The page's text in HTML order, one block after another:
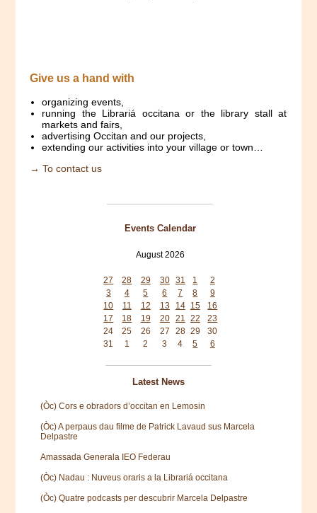
Give us a hand with
organizing events,
running the Librariá occitana or the library stall at
markets and fairs,
advertising Occitan and our projects,
extending our activities into your village or town…
→ To contact us
Events Calendar
August 2026
27
28 29 30 31 1
2
3
4 5 6 7 8
9
10
11 12 13 14 15
16
17
18 19 20 21 22
23
24
25 26 27 28 29
30
31
1 2 3 4 5 6
Latest News
(Òc) Cors e obradors d’occitan en Lemosin
(Òc) A perpaus dau filme de Patrick Lavaud sus Marcela
Delpastre
Amassada Generala IEO Federau
(Òc) Nadau : Nuveus oraris a la Librariá occitana
(Òc) Quatre podcasts per descubrir Marcela Delpastre